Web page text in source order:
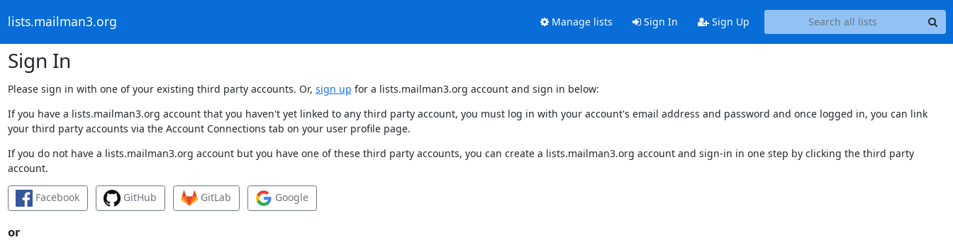
lists.mailman3.org Manage lists Sign In Sign Up
Sign In
Please sign in with one of your existing third party accounts. Or, sign up for a lists.mailman3.org account and sign in below:
If you have a lists.mailman3.org account that you haven't yet linked to any third party account, you must log in with your account's email address and password and once logged in, you can link
your third party accounts via the Account Connections tab on your user profile page.
If you do not have a lists.mailman3.org account but you have one of these third party accounts, you can create a lists.mailman3.org account and sign-in in one step by clicking the third party
account.
Facebook GitHub GitLab Google
or